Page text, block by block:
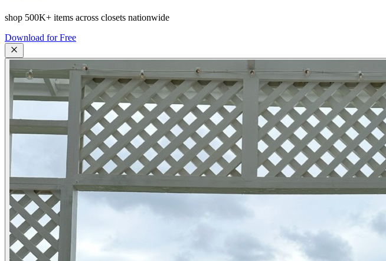
shop 500K+ items across closets nationwide
Download for Free